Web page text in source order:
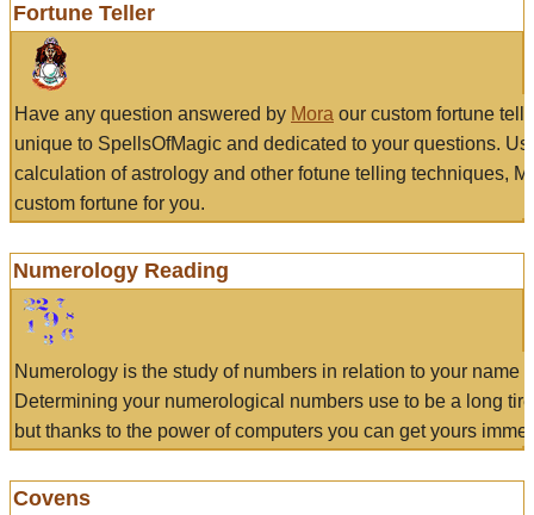
Fortune Teller
Have any question answered by Mora our custom fortune
unique to SpellsOfMagic and dedicated to your questions.
calculation of astrology and other fotune telling techniques,
custom fortune for you.
Numerology Reading
Numerology is the study of numbers in relation to your name
Determining your numerological numbers use to be a long
but thanks to the power of computers you can get yours
Covens